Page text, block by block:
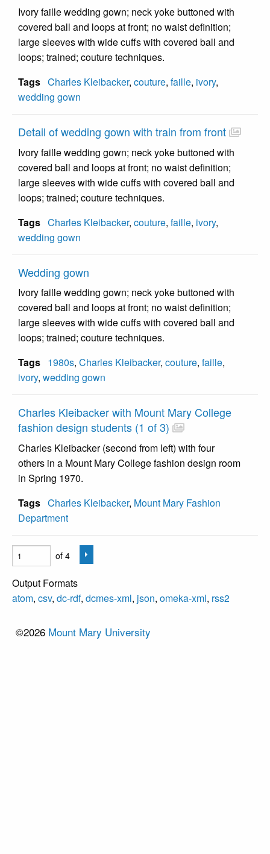
Ivory faille wedding gown; neck yoke buttoned with
covered ball and loops at front; no waist definition;
large sleeves with wide cuffs with covered ball and
loops; trained; couture techniques.
Tags Charles Kleibacker, couture, faille, ivory,
wedding gown
Detail of wedding gown with train from front
Ivory faille wedding gown; neck yoke buttoned with
covered ball and loops at front; no waist definition;
large sleeves with wide cuffs with covered ball and
loops; trained; couture techniques.
Tags Charles Kleibacker, couture, faille, ivory,
wedding gown
Wedding gown
Ivory faille wedding gown; neck yoke buttoned with
covered ball and loops at front; no waist definition;
large sleeves with wide cuffs with covered ball and
loops; trained; couture techniques.
Tags 1980s, Charles Kleibacker, couture, faille,
ivory, wedding gown
Charles Kleibacker with Mount Mary College
fashion design students (1 of 3)
Charles Kleibacker (second from left) with four
others in a Mount Mary College fashion design room
in Spring 1970.
Tags Charles Kleibacker, Mount Mary Fashion
Department
of 4
Output Formats
atom, csv, dc-rdf, dcmes-xml, json, omeka-xml, rss2
©2026 Mount Mary University